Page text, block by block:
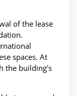
of the lease
spaces. At
the building's